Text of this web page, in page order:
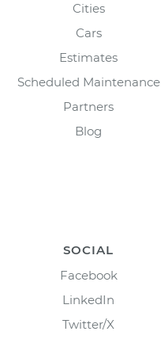
Cities
Cars
Estimates
Scheduled Maintenance
Partners
Blog
SOCIAL
Facebook
LinkedIn
Twitter/X